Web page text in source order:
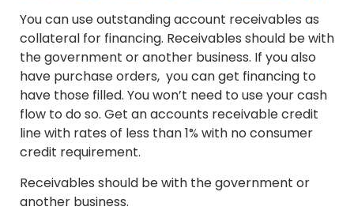
You can use outstanding account receivables as
collateral for financing. Receivables should be with
the government or another business. If you also
have purchase orders, you can get financing to
have those filled. You won’t need to use your cash
flow to do so. Get an accounts receivable credit
line with rates of less than 1% with no consumer
credit requirement.
Receivables should be with the government or
another business.